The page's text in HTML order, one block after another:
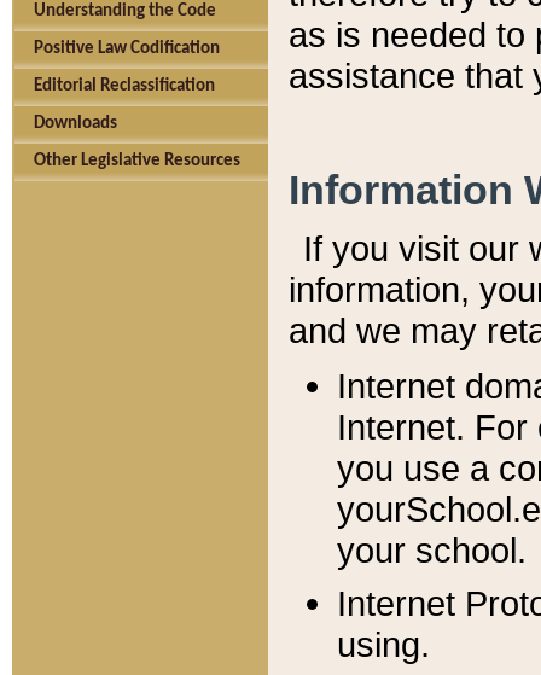
Understanding the Code
Positive Law Codification
Editorial Reclassification
Downloads
Other Legislative Resources
as is needed to
assistance that
Information
If you visit our
information, y
and we may
Internet
Internet. For
you use a
your school.
Internet
using.